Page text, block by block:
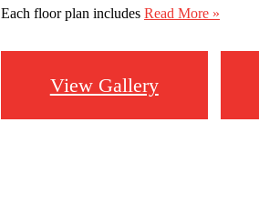
Each floor plan includes Read More »
View Gallery